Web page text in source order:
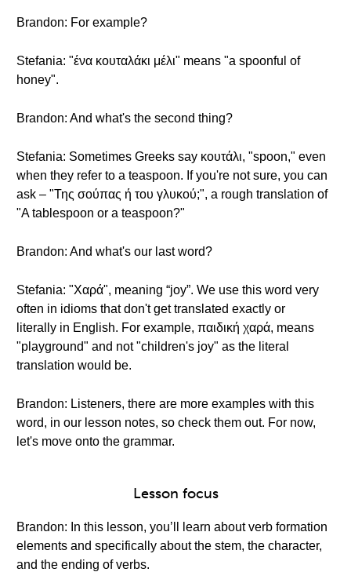
Brandon: For example?
Stefania: "ένα κουταλάκι μέλι" means "a spoonful of
honey".
Brandon: And what's the second thing?
Stefania: Sometimes Greeks say κουτάλι, "spoon," even
when they refer to a teaspoon. If you're not sure, you can
ask – "Της σούπας ή του γλυκού;", a rough translation of
"A tablespoon or a teaspoon?"
Brandon: And what's our last word?
Stefania: "Χαρά", meaning “joy”. We use this word very
often in idioms that don't get translated exactly or
literally in English. For example, παιδική χαρά, means
"playground" and not "children's joy" as the literal
translation would be.
Brandon: Listeners, there are more examples with this
word, in our lesson notes, so check them out. For now,
let's move onto the grammar.
Lesson focus
Brandon: In this lesson, you’ll learn about verb formation
elements and specifically about the stem, the character,
and the ending of verbs.